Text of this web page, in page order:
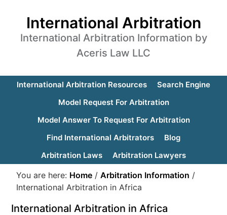
International Arbitration
International Arbitration Information by
Aceris Law LLC
International Arbitration Resources
Search Engine
Model Request For Arbitration
Model Answer To Request For Arbitration
Find International Arbitrators
Blog
Arbitration Laws
Arbitration Lawyers
You are here: Home / Arbitration Information /
International Arbitration in Africa
International Arbitration in Africa